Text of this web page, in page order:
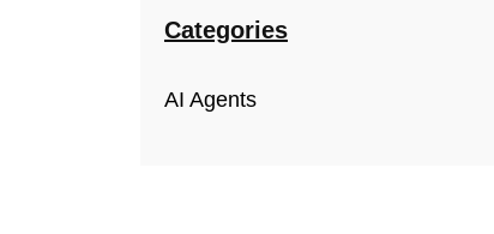
Categories
AI Agents